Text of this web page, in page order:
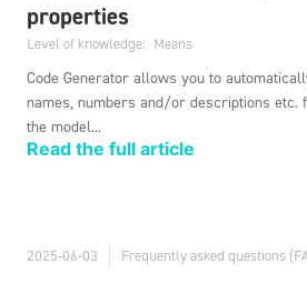
properties
Level of knowledge: Means
Code Generator allows you to
names, numbers and/or descriptions etc.
the model...
Read the full article
2025-06-03 Frequently asked questions